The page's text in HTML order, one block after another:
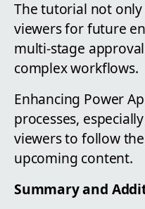
The tutorial not
viewers for future
multi-stage
complex workflows.
Enhancing Power
processes,
viewers to follow
upcoming content.
Summary and